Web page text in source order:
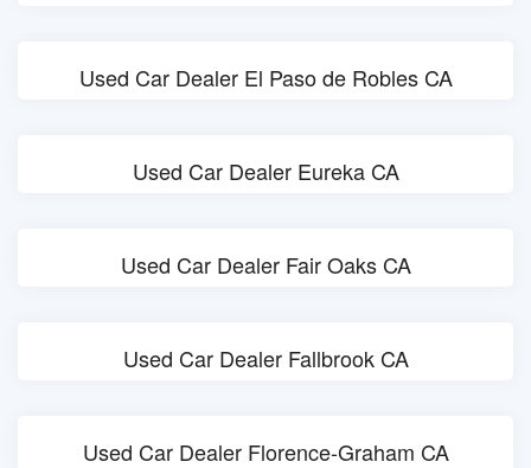
Used Car Dealer El Paso de Robles CA
Used Car Dealer Eureka CA
Used Car Dealer Fair Oaks CA
Used Car Dealer Fallbrook CA
Used Car Dealer Florence-Graham CA